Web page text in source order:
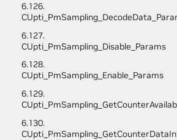
6.126.
6.127.
CUpti_PmSampling_Disable_Params
6.128.
CUpti_PmSampling_Enable_Params
6.129.
6.130.